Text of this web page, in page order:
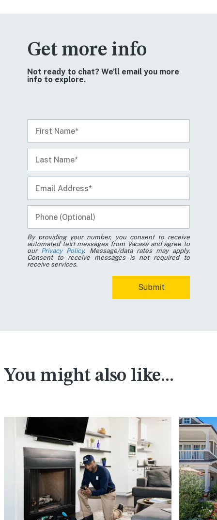
Get more info
Not ready to chat? We’ll email you more
info to explore.
By providing your number, you consent to receive
automated text messages from Vacasa and agree to
our Privacy Policy. Message/data rates may apply.
Consent to receive messages is not required to
receive services.
You might also like...